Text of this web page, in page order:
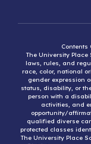
Contents
The University
laws, rules, and
race, color, national
gender expression
status, disability, or
person with a
activities, and
opportunity/
qualified diverse
protected classes
The University Place